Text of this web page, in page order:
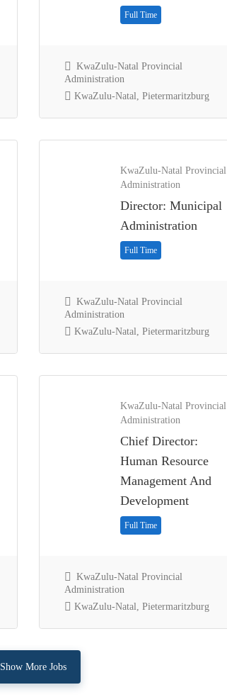
Full Time
KwaZulu-Natal Provincial
Administration
KwaZulu-Natal, Pietermaritzburg
KwaZulu-Natal Provincial
Administration
Director: Municipal
Administration
Full Time
KwaZulu-Natal Provincial
Administration
KwaZulu-Natal, Pietermaritzburg
KwaZulu-Natal Provincial
Administration
Chief Director:
Human Resource
Management And
Development
Full Time
KwaZulu-Natal Provincial
Administration
KwaZulu-Natal, Pietermaritzburg
Show More Jobs